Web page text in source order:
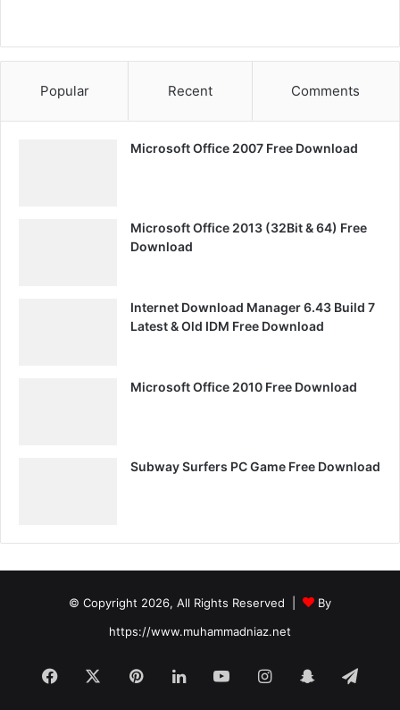
Popular Recent Comments
Microsoft Office 2007 Free Download
Microsoft Office 2013 (32Bit & 64) Free
Download
Internet Download Manager 6.43 Build 7
Latest & Old IDM Free Download
Microsoft Office 2010 Free Download
Subway Surfers PC Game Free Download
© Copyright 2026, All Rights Reserved |
By
https://www.muhammadniaz.net
Facebook PinterestLinkedInYouTubeInstagramSnapchat